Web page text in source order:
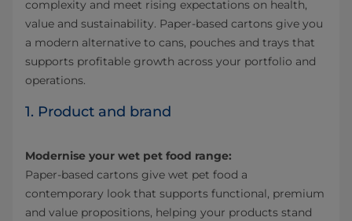
complexity and meet rising expectations on health,
value and sustainability. Paper-based cartons give you
a modern alternative to cans, pouches and trays that
supports profitable growth across your portfolio and
operations.
1. Product and brand
Modernise your wet pet food range:
Paper‑based cartons give wet pet food a
contemporary look that supports functional, premium
and value propositions, helping your products stand